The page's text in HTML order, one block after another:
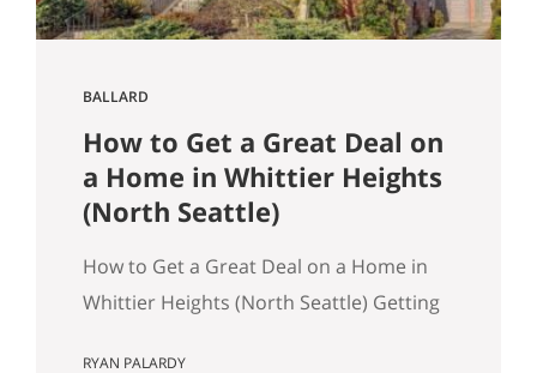
BALLARD
How to Get a Great Deal on
a Home in Whittier Heights
(North Seattle)
How to Get a Great Deal on a Home in
Whittier Heights (North Seattle) Getting
RYAN PALARDY